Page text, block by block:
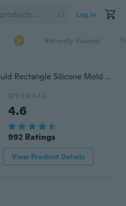
Log in
Recently Viewed
2/3 pcs DIY Bookmark Mould Rectangle Silicone Mold Making Epoxy Resin Jewelry Craft-YUAN
OVERALL
4.6
992 Ratings
View Product Details